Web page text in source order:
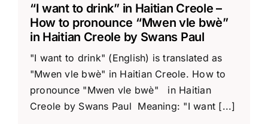
“I want to drink” in Haitian Creole –
How to pronounce “Mwen vle bwè”
in Haitian Creole by Swans Paul
"I want to drink" (English) is translated as
"Mwen vle bwè" in Haitian Creole. How to
pronounce "Mwen vle bwè" in Haitian
Creole by Swans Paul Meaning: "I want [...]